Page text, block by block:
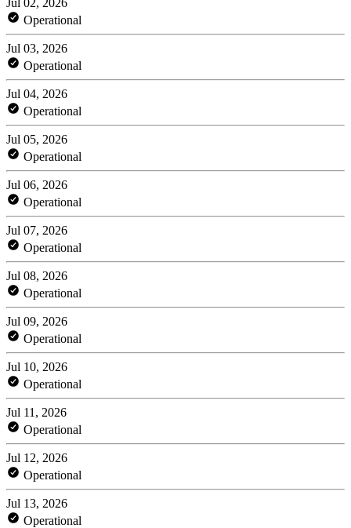
Operational
Jul 03, 2026
Operational
Jul 04, 2026
Operational
Jul 05, 2026
Operational
Jul 06, 2026
Operational
Jul 07, 2026
Operational
Jul 08, 2026
Operational
Jul 09, 2026
Operational
Jul 10, 2026
Operational
Jul 11, 2026
Operational
Jul 12, 2026
Operational
Jul 13, 2026
Operational